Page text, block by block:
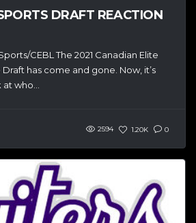
DRAFT REACTION
CEBL The 2021 Canadian Elite
has come and gone. Now, it’s
who...
2594 1.20K 0